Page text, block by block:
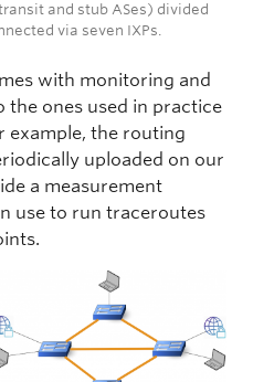
and stub ASes) divided
via seven IXPs.
with monitoring and
the ones used in practice
example, the routing
uploaded on our
a measurement
use to run traceroutes